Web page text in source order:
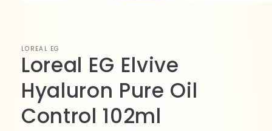
LOREAL EG
Loreal EG Elvive
Hyaluron Pure Oil
Control 102ml